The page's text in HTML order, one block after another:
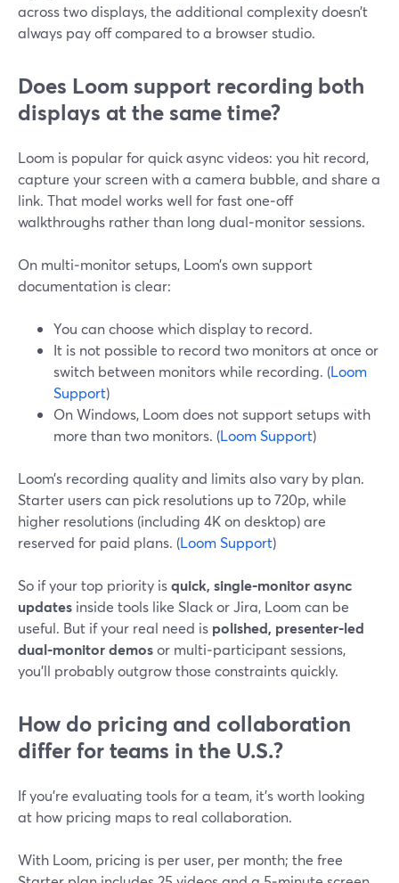
across two displays, the additional complexity doesn’t
always pay off compared to a browser studio.
Does Loom support recording both
displays at the same time?
Loom is popular for quick async videos: you hit record,
capture your screen with a camera bubble, and share a
link. That model works well for fast one‑off
walkthroughs rather than long dual‑monitor sessions.
On multi‑monitor setups, Loom’s own support
documentation is clear:
You can choose which display to record.
It is not possible to record two monitors at once or
switch between monitors while recording. (Loom
Support)
On Windows, Loom does not support setups with
more than two monitors. (Loom Support)
Loom’s recording quality and limits also vary by plan.
Starter users can pick resolutions up to 720p, while
higher resolutions (including 4K on desktop) are
reserved for paid plans. (Loom Support)
So if your top priority isquick, single‑monitor async
updates inside tools like Slack or Jira, Loom can be
useful. But if your real need is polished, presenter‑led
dual‑monitor demosor multi‑participant sessions,
you’ll probably outgrow those constraints quickly.
How do pricing and collaboration
differ for teams in the U.S.?
If you’re evaluating tools for a team, it’s worth looking
at how pricing maps to real collaboration.
With Loom, pricing is per user, per month; the free